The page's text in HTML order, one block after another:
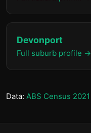
Devonport
Full suburb profile →
Data: ABS Census 2021